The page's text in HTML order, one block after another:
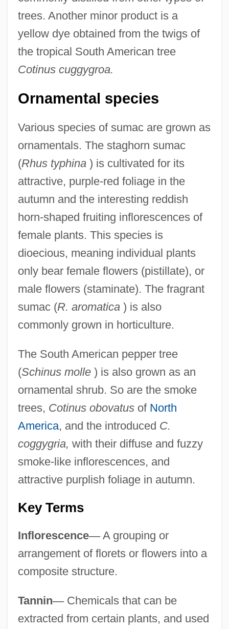
trees. Another minor product is a
yellow dye obtained from the twigs of
the tropical South American tree
Cotinus cuggygroa.
Ornamental species
Various species of sumac are grown as
ornamentals. The staghorn sumac
(Rhus typhina) is cultivated for its
attractive, purple-red foliage in the
autumn and the interesting reddish
horn-shaped fruiting inflorescences of
female plants. This species is
dioecious, meaning individual plants
only bear female flowers (pistillate), or
male flowers (staminate). The fragrant
sumac (R. aromatica) is also
commonly grown in horticulture.
The South American pepper tree
(Schinus molle) is also grown as an
ornamental shrub. So are the smoke
trees, Cotinus obovatusof North
America, and the introduced C.
coggygria, with their diffuse and fuzzy
smoke-like inflorescences, and
attractive purplish foliage in autumn.
Key Terms
Inflorescence—A grouping or
arrangement of florets or flowers into a
composite structure.
Tannin—Chemicals that can be
extracted from certain plants, and used